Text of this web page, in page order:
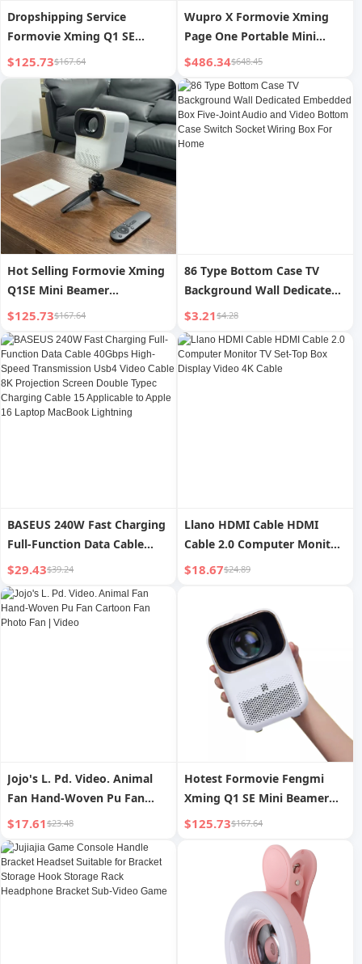
Dropshipping Service
Formovie Xming Q1 SE
Smart Portable Video
Projector 1080p HD Home
Theater Mini LCD Projector
$125.73$167.64
Wupro X Formovie Xming
Page One Portable Mini
Video Beamer 500CVIA
Lumens High Brightness
Home 1080p LCD Projector
$486.34$648.45
Hot Selling Formovie Xming
Q1SE Mini Beamer
1920*1080p Full HD
Proyectores Home Theater
Video Smart Portable LCD
Projector
$125.73$167.64
86 Type Bottom Case TV
Background Wall Dedicated
Embedded Box Five-Joint
Audio and Video Bottom
Case Switch Socket Wiring
Box For Home
$3.21$4.28
BASEUS 240W Fast Charging
Full-Function Data Cable
40Gbps High-Speed
Transmission Usb4 Video
Cable 8K Projection Screen
Double Typec Charging
$29.43$39.24
Llano HDMI Cable HDMI
Cable 2.0 Computer Monitor
TV Set-Top Box Display Video
$18.67$24.89
Jojo's L. Pd. Video. Animal
Fan Hand-Woven Pu Fan
Cartoon Fan Photo Fan |
Video
$17.61$23.48
Hotest Formovie Fengmi
Xming Q1 SE Mini Beamer
1080P Full HD 4k Support
Video LCD Projector
$125.73$167.64